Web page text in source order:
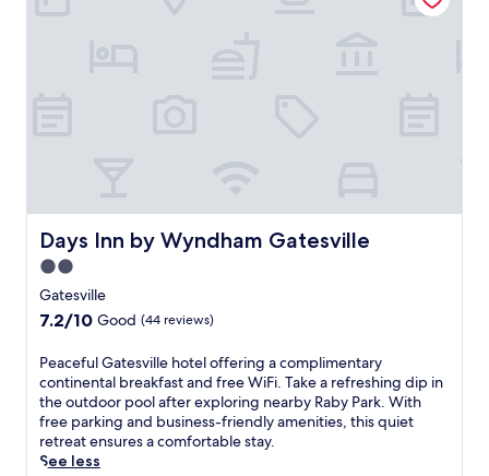
Days Inn by Wyndham Gatesville
Days Inn by Wyndham Gatesville
2.0
star
property
Gatesville
7.2
of
10,
Good,
(44
reviews)
7.2/10 Good (44 reviews)
P
e
a
c
e
f
Peaceful Gatesville hotel offering a complimentary
continental breakfast and free WiFi. Take a refreshing dip in
the outdoor pool after exploring nearby Raby Park. With
free parking and business-friendly amenities, this quiet
retreat ensures a comfortable stay.
See less